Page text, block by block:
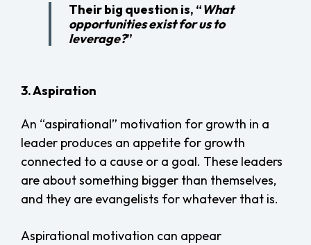
Their big question is, “What
opportunities exist for us to
leverage?”
3. Aspiration
An “aspirational” motivation for growth in a
leader produces an appetite for growth
connected to a cause or a goal. These leaders
are about something bigger than themselves,
and they are evangelists for whatever that is.
Aspirational motivation can appear